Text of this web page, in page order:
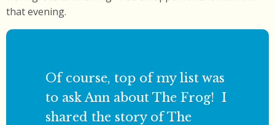
that evening.
Of course, top of my list was
to ask Ann about The Frog! I
shared the story of The